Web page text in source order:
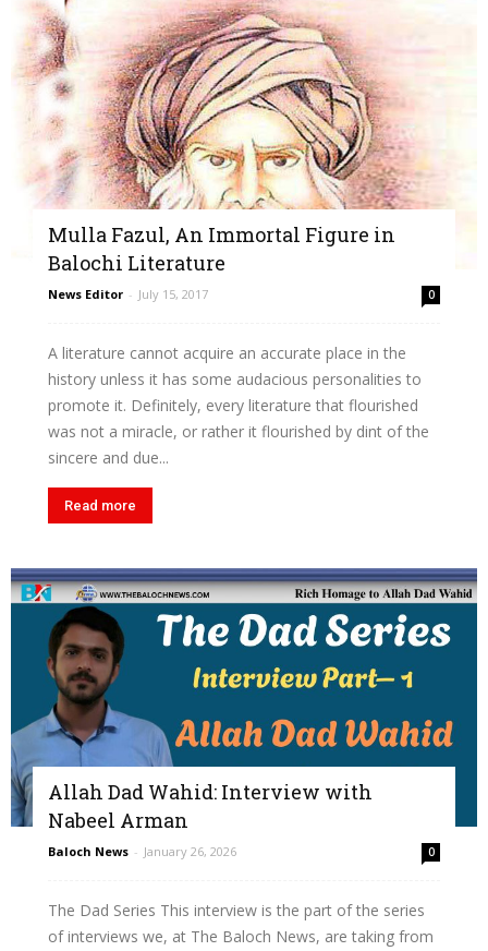
Mulla Fazul, An Immortal Figure in
Balochi Literature
News Editor - July 15, 2017 0
A literature cannot acquire an accurate place in the
history unless it has some audacious personalities to
promote it. Definitely, every literature that flourished
was not a miracle, or rather it flourished by dint of the
sincere and due...
Read more
Allah Dad Wahid: Interview with
Nabeel Arman
Baloch News - January 26, 2026 0
The Dad Series This interview is the part of the series
of interviews we, at The Baloch News, are taking from